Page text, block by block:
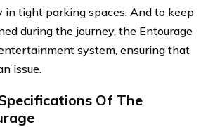
in tight parking spaces. And to keep
during the journey, the Entourage
system, ensuring that
issue.
Of The